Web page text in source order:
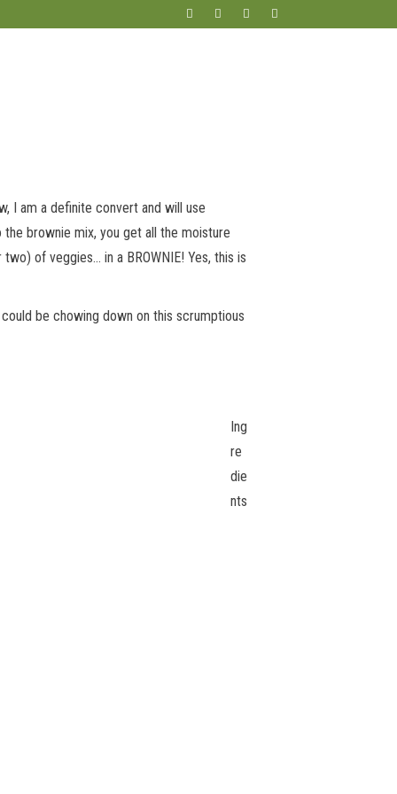
I am a definite convert and will use
brownie mix, you get all the moisture
of veggies… in a BROWNIE! Yes, this is
be chowing down on this scrumptious
Ing
re
die
nts